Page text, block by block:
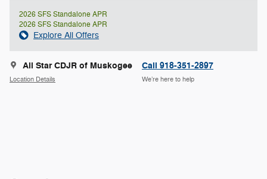
2026 SFS Standalone APR
2026 SFS Standalone APR
Explore All Offers
All Star CDJR of Muskogee
Location Details
Call 918-351-2897
We’re here to help